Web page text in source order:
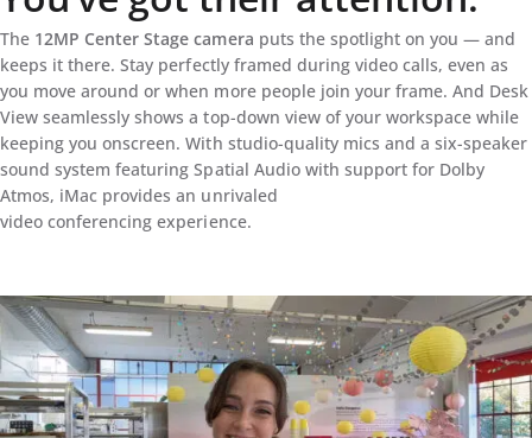
The 12MP Center Stage camera puts the spotlight on you — and
keeps it there. Stay perfectly framed during video calls, even as
you move around or when more people join your frame. And Desk
View seamlessly shows a top-down view of your workspace while
keeping you onscreen. With studio-quality mics and a six-speaker
sound system featuring Spatial Audio with support for Dolby
Atmos, iMac provides an unrivaled
video conferencing experience.